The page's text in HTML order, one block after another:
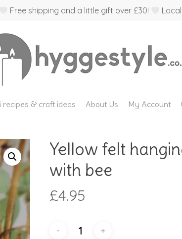
Free shipping and a little gift over £30!
recipes & craft ideas About Us My Account
Yellow felt
with bee
£4.95